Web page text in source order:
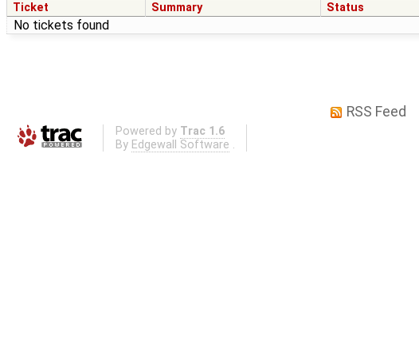
Ticket Summary Status
No tickets found
RSS Feed
Powered by Trac 1.6
By Edgewall Software .